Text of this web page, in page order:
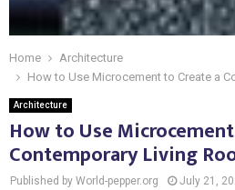
Home
Architecture
How to Use Microcement to Create a
Architecture
How to Use
Contemporary Living
Published by World-pepper.org July 21,